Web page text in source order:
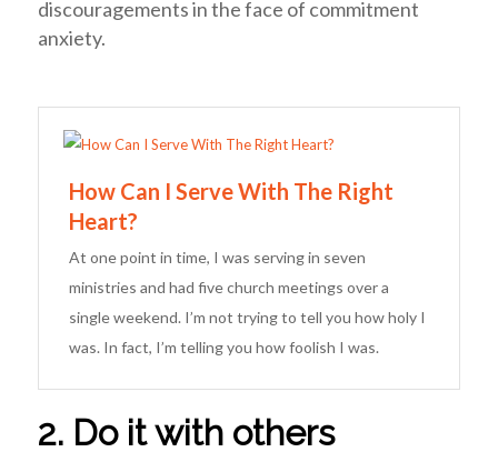
discouragements in the face of commitment
anxiety.
How Can I Serve With The Right
Heart?
At one point in time, I was serving in seven
ministries and had five church meetings over a
single weekend. I’m not trying to tell you how holy I
was. In fact, I’m telling you how foolish I was.
2. Do it with others